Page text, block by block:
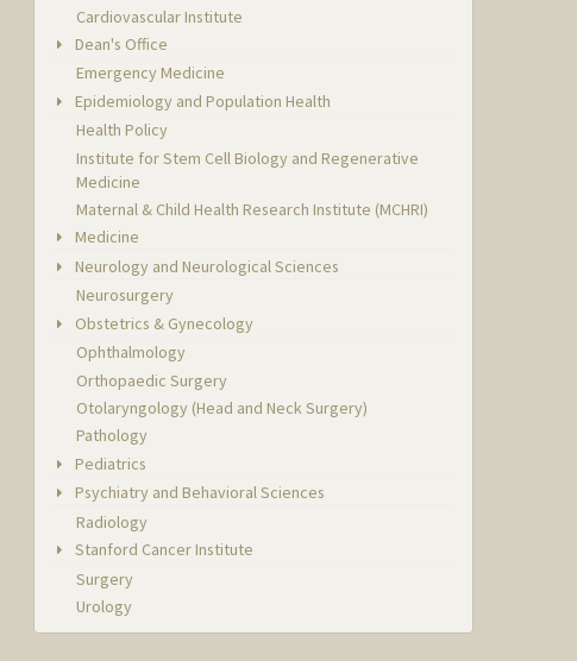
Cardiovascular Institute
Dean's Office
Emergency Medicine
Epidemiology and Population Health
Health Policy
Institute for Stem Cell Biology and Regenerative
Medicine
Maternal & Child Health Research Institute (MCHRI)
Medicine
Neurology and Neurological Sciences
Neurosurgery
Obstetrics & Gynecology
Ophthalmology
Orthopaedic Surgery
Otolaryngology (Head and Neck Surgery)
Pathology
Pediatrics
Psychiatry and Behavioral Sciences
Radiology
Stanford Cancer Institute
Surgery
Urology